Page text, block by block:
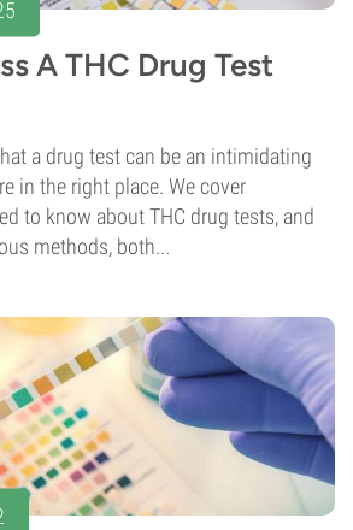
A THC Drug Test
a drug test can be an intimidating
in the right place. We cover
to know about THC drug tests, and
methods, both...